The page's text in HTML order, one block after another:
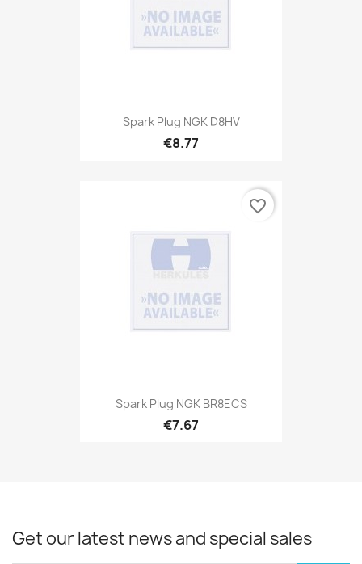
Spark Plug NGK D8HV
€8.77
Spark Plug NGK BR8ECS
€7.67
favorite_border
Get our latest news and special sales